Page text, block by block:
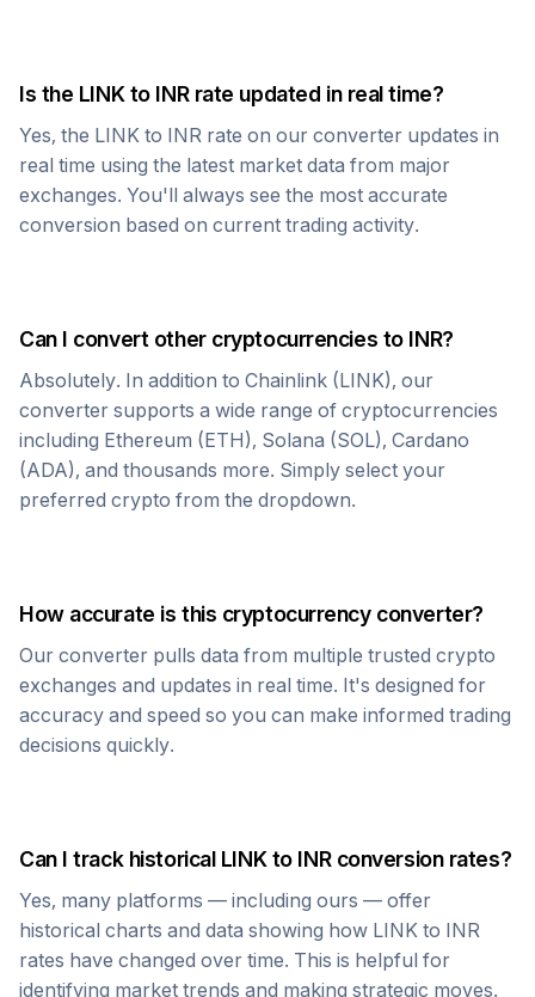
Is the LINKto INRrate updated in real time?
Yes, the LINK to INR rate on our converter updates in
real time using the latest market data from major
exchanges. You'll always see the most accurate
conversion based on current trading activity.
Can I convert other cryptocurrencies to INR?
Absolutely. In addition to Chainlink (LINK), our
converter supports a wide range of cryptocurrencies
including Ethereum (ETH), Solana (SOL), Cardano
(ADA), and thousands more. Simply select your
preferred crypto from the dropdown.
How accurate is this cryptocurrency converter?
Our converter pulls data from multiple trusted crypto
exchanges and updates in real time. It's designed for
accuracy and speed so you can make informed trading
decisions quickly.
Can I track historical LINKto INRconversion rates?
Yes, many platforms — including ours — offer
historical charts and data showing how LINK to INR
rates have changed over time. This is helpful for
identifying market trends and making strategic moves.